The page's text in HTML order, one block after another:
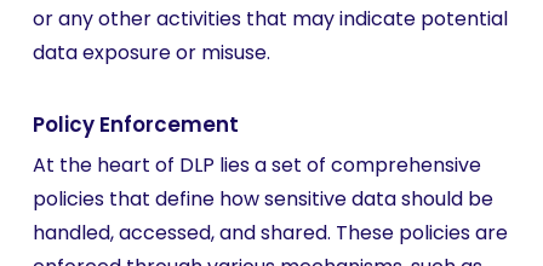
or any other activities that may indicate potential
data exposure or misuse.
Policy Enforcement
At the heart of DLP lies a set of comprehensive
policies that define how sensitive data should be
handled, accessed, and shared. These policies are